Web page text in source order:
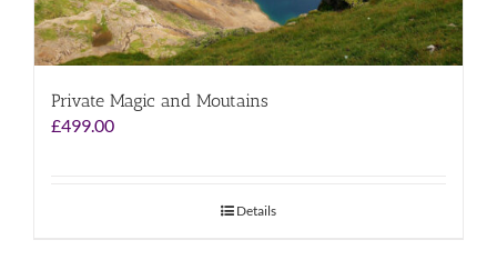
Private Magic and Moutains
£499.00
Details